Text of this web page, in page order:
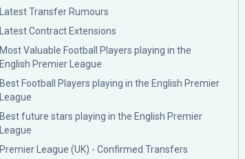
Latest Transfer Rumours
Latest Contract Extensions
Most Valuable Football Players playing in the
English Premier League
Best Football Players playing in the English Premier
League
Best future stars playing in the English Premier
League
Premier League (UK) - Confirmed Transfers